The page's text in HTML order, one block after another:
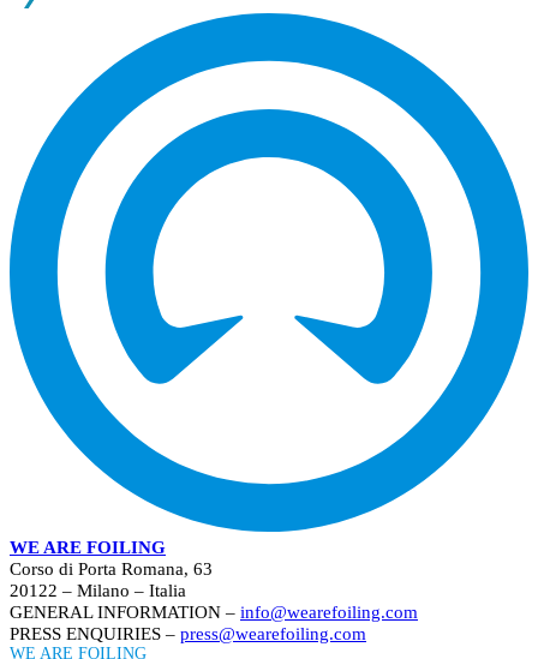
WE ARE FOILING
Corso di Porta Romana, 63
20122 – Milano – Italia
GENERAL INFORMATION – info@wearefoiling.com
PRESS ENQUIRIES – press@wearefoiling.com
WE ARE FOILING